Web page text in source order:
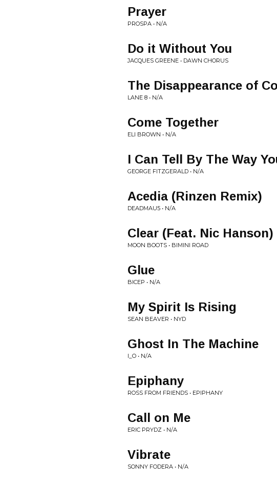
Prayer
PROSPA • N/A
Do it Without You
JACQUES GREENE • DAWN CHORUS
The Disappearance of
LANE 8 • N/A
Come Together
ELI BROWN • N/A
I Can Tell By The Way
GEORGE FITZGERALD • N/A
Acedia (Rinzen Remix)
DEADMAU5 • N/A
Clear (Feat. Nic Hanson)
MOON BOOTS • BIMINI ROAD
Glue
BICEP • N/A
My Spirit Is Rising
SEAN BEAVER • NYD
Ghost In The Machine
I_O • N/A
Epiphany
ROSS FROM FRIENDS • EPIPHANY
Call on Me
ERIC PRYDZ • N/A
Vibrate
SONNY FODERA • N/A